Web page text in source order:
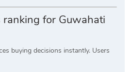
ranking for Guwahati
buying decisions instantly. Users